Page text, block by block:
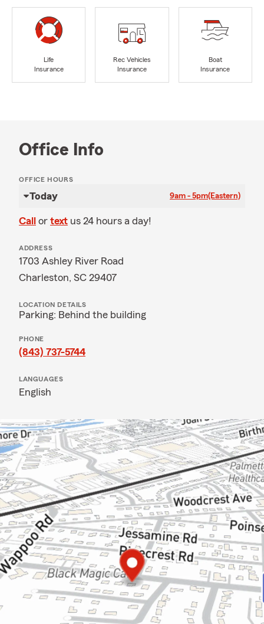
Life
Insurance
Rec Vehicles
Insurance
Boat
Insurance
Office Info
OFFICE HOURS
Today 9am - 5pm(Eastern)
Call or text us 24 hours a day!
ADDRESS
1703 Ashley River Road
Charleston, SC 29407
LOCATION DETAILS
Parking: Behind the building
PHONE
(843) 737-5744
LANGUAGES
English